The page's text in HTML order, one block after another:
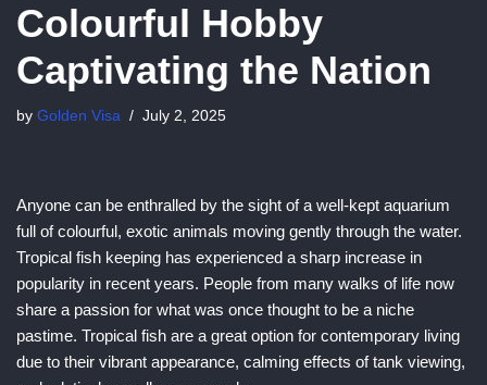
Colourful Hobby
Captivating the Nation
by Golden Visa July 2, 2025
Anyone can be enthralled by the sight of a well-kept aquarium
full of colourful, exotic animals moving gently through the water.
Tropical fish keeping has experienced a sharp increase in
popularity in recent years. People from many walks of life now
share a passion for what was once thought to be a niche
pastime. Tropical fish are a great option for contemporary living
due to their vibrant appearance, calming effects of tank viewing,